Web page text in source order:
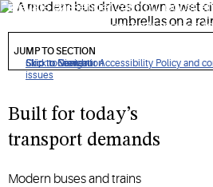
Click to view our Accessibility Policy and
issues
Skip to Navigation
Skip to Content
Skip to Search
elevate passenger comfort, boost
spaces and advance the transition
potential (GWP) refrigerants.
to
section
JUMP TO SECTION
Built for today’s
transport demands
Modern buses and trains